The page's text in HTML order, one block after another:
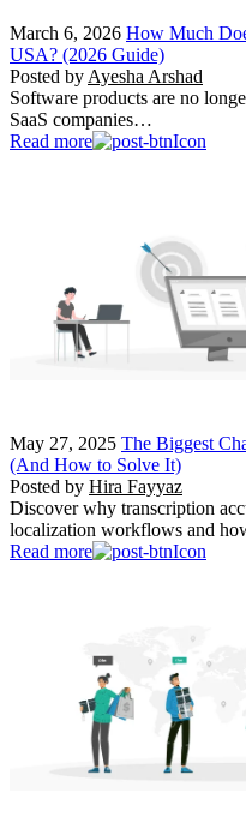
March 6, 2026 How Much
USA? (2026 Guide)
Posted by Ayesha Arshad
Software products are no
SaaS companies…
Read more
May 27, 2025 The Biggest
(And How to Solve It)
Posted by Hira Fayyaz
Discover why transcription
localization workflows and
Read more